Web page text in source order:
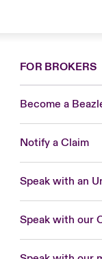
FOR BROKERS
Become a
Notify a Claim
Speak with an
Speak with our